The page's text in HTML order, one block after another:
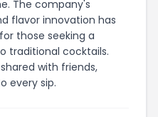
The company's
flavor innovation has
those seeking a
traditional cocktails.
with friends,
every sip.